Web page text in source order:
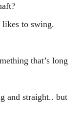
to swing.
that’s long
and straight.. but